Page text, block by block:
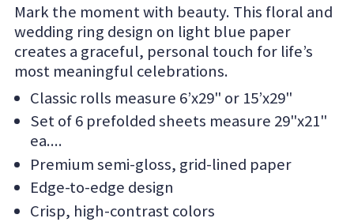
Mark the moment with beauty. This floral and
wedding ring design on light blue paper
creates a graceful, personal touch for life’s
most meaningful celebrations.
Classic rolls measure 6’x29" or 15’x29"
Set of 6 prefolded sheets measure 29"x21"
ea.
Premium semi-gloss, grid-lined paper
Edge-to-edge design
Crisp, high-contrast colors